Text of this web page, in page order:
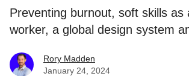
Preventing burnout, soft skills as
worker, a global design system
Rory Madden
January 24, 2024